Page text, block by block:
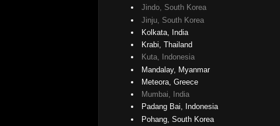
Jindo, South Korea
Jinju, South Korea
Kolkata, India
Krabi, Thailand
Kuta, Indonesia
Mandalay, Myanmar
Meteora, Greece
Mumbai, India
Padang Bai, Indonesia
Pohang, South Korea